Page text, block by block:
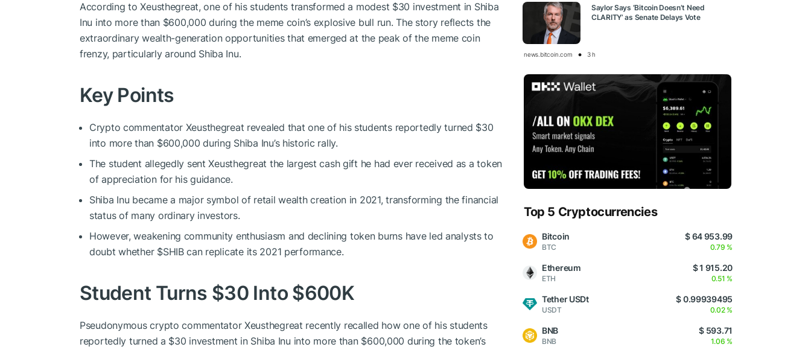
According to Xeusthegreat, one of his students transformed a modest $30 investment in Shiba
Inu into more than $600,000 during the meme coin’s explosive bull run. The story reflects the
extraordinary wealth-generation opportunities that emerged at the peak of the meme coin
frenzy, particularly around Shiba Inu.
Key Points
Crypto commentator Xeusthegreat revealed that one of his students reportedly turned $30
into more than $600,000 during Shiba Inu’s historic rally.
The student allegedly sent Xeusthegreat the largest cash gift he had ever received as a token
of appreciation for his guidance.
Shiba Inu became a major symbol of retail wealth creation in 2021, transforming the financial
status of many ordinary investors.
However, weakening community enthusiasm and declining token burns have led analysts to
doubt whether $SHIBcan replicate its 2021 performance.
Student Turns $30 Into $600K
Pseudonymous crypto commentator Xeusthegreat recently recalled how one of his students
reportedly turned a $30 investment in Shiba Inu into more than $600,000 during the token’s
Saylor Says ‘Bitcoin Doesn’t Need
CLARITY’ as Senate Delays Vote
news.bitcoin.com 3 h
Top 5 Cryptocurrencies
Bitcoin
BTC
$ 64 953.99
0.79 %
Ethereum
ETH
$ 1 915.20
0.51 %
Tether USDt
USDT
$ 0.99939495
0.02 %
BNB
BNB
$ 593.71
1.06 %